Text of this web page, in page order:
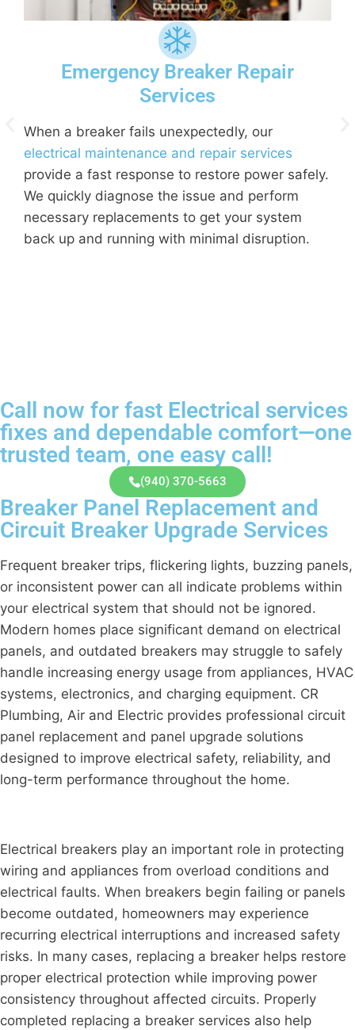
Emergency Breaker Repair
Services
When a breaker fails unexpectedly, our
electrical maintenance and repair services
provide a fast response to restore power safely.
We quickly diagnose the issue and perform
necessary replacements to get your system
back up and running with minimal disruption.
Call now for fast Electrical services
fixes and dependable comfort—one
trusted team, one easy call!
(940) 370-5663
Breaker Panel Replacement and
Circuit Breaker Upgrade Services
Frequent breaker trips, flickering lights, buzzing panels,
or inconsistent power can all indicate problems within
your electrical system that should not be ignored.
Modern homes place significant demand on electrical
panels, and outdated breakers may struggle to safely
handle increasing energy usage from appliances, HVAC
systems, electronics, and charging equipment. CR
Plumbing, Air and Electric provides professional circuit
panel replacement and panel upgrade solutions
designed to improve electrical safety, reliability, and
long-term performance throughout the home.
Electrical breakers play an important role in protecting
wiring and appliances from overload conditions and
electrical faults. When breakers begin failing or panels
become outdated, homeowners may experience
recurring electrical interruptions and increased safety
risks. In many cases, replacing a breaker helps restore
proper electrical protection while improving power
consistency throughout affected circuits. Properly
completed replacing a breaker services also help